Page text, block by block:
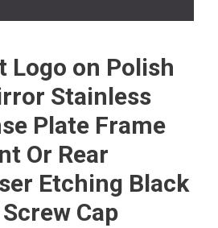
Logo on Polish
Stainless
Plate Frame
Or Rear
Etching Black
Cap